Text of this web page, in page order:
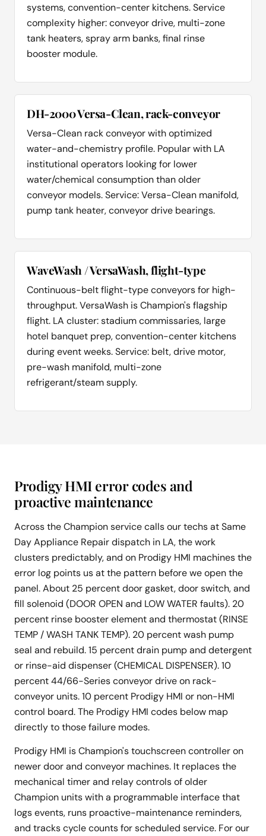
systems, convention-center kitchens. Service
complexity higher: conveyor drive, multi-zone
tank heaters, spray arm banks, final rinse
booster module.
DH-2000 Versa-Clean, rack-conveyor
Versa-Clean rack conveyor with optimized
water-and-chemistry profile. Popular with LA
institutional operators looking for lower
water/chemical consumption than older
conveyor models. Service: Versa-Clean manifold,
pump tank heater, conveyor drive bearings.
WaveWash / VersaWash, flight-type
Continuous-belt flight-type conveyors for high-
throughput. VersaWash is Champion's flagship
flight. LA cluster: stadium commissaries, large
hotel banquet prep, convention-center kitchens
during event weeks. Service: belt, drive motor,
pre-wash manifold, multi-zone
refrigerant/steam supply.
Prodigy HMI error codes and
proactive maintenance
Across the Champion service calls our techs at Same
Day Appliance Repair dispatch in LA, the work
clusters predictably, and on Prodigy HMI machines the
error log points us at the pattern before we open the
panel. About 25 percent door gasket, door switch, and
fill solenoid (DOOR OPEN and LOW WATER faults). 20
percent rinse booster element and thermostat (RINSE
TEMP / WASH TANK TEMP). 20 percent wash pump
seal and rebuild. 15 percent drain pump and detergent
or rinse-aid dispenser (CHEMICAL DISPENSER). 10
percent 44/66-Series conveyor drive on rack-
conveyor units. 10 percent Prodigy HMI or non-HMI
control board. The Prodigy HMI codes below map
directly to those failure modes.
Prodigy HMI is Champion's touchscreen controller on
newer door and conveyor machines. It replaces the
mechanical timer and relay controls of older
Champion units with a programmable interface that
logs events, runs proactive-maintenance reminders,
and tracks cycle counts for scheduled service. For our